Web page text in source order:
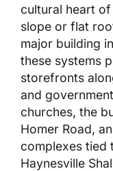
cultural heart
slope or flat
major building
these systems
storefronts
and
churches, the
Homer Road,
complexes tied
Haynesville